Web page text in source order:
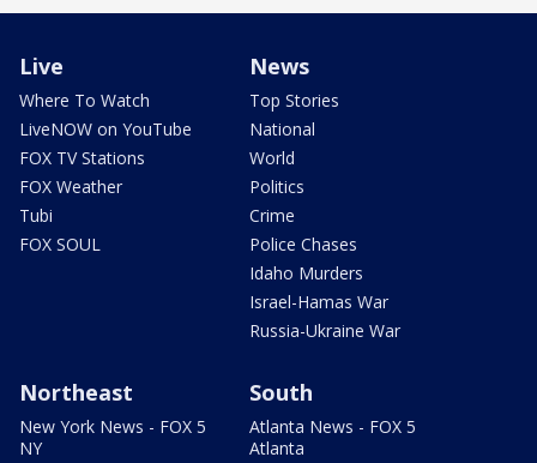
Live
Where To Watch
LiveNOW on YouTube
FOX TV Stations
FOX Weather
Tubi
FOX SOUL
News
Top Stories
National
World
Politics
Crime
Police Chases
Idaho Murders
Israel-Hamas War
Russia-Ukraine War
Northeast
New York News - FOX 5
NY
South
Atlanta News - FOX 5
Atlanta